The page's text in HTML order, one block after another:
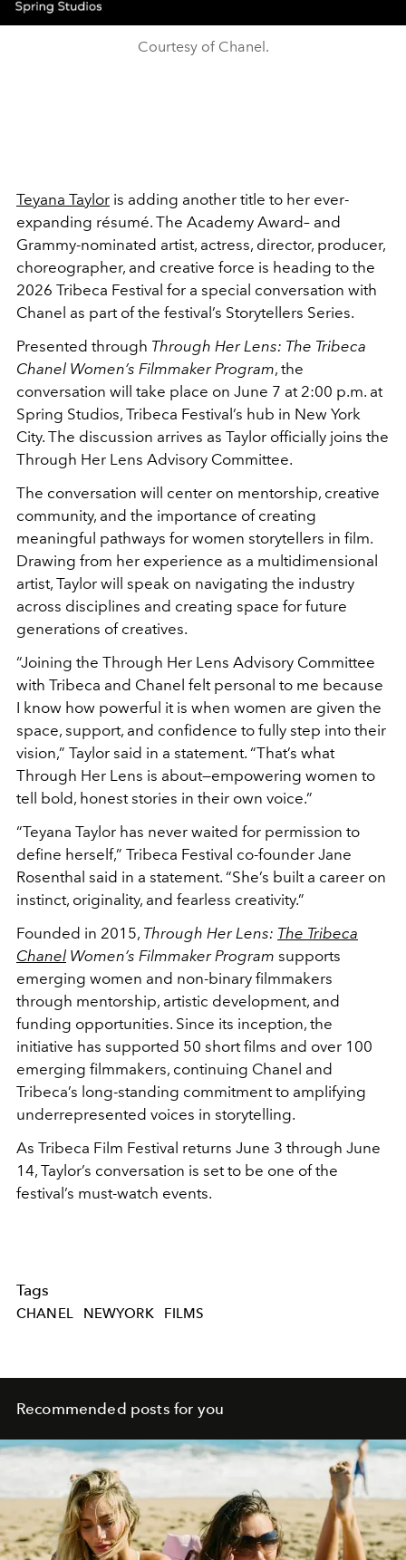
Courtesy of Chanel.
Teyana Taylor is adding another title to her ever-
expanding résumé. The Academy Award– and
Grammy-nominated artist, actress, director, producer,
choreographer, and creative force is heading to the
2026 Tribeca Festival for a special conversation with
Chanel as part of the festival’s Storytellers Series.
Presented through Through Her Lens: The Tribeca
Chanel Women’s Filmmaker Program, the
conversation will take place on June 7 at 2:00 p.m. at
Spring Studios, Tribeca Festival’s hub in New York
City. The discussion arrives as Taylor officially joins the
Through Her Lens Advisory Committee.
The conversation will center on mentorship, creative
community, and the importance of creating
meaningful pathways for women storytellers in film.
Drawing from her experience as a multidimensional
artist, Taylor will speak on navigating the industry
across disciplines and creating space for future
generations of creatives.
“Joining the Through Her Lens Advisory Committee
with Tribeca and Chanel felt personal to me because
I know how powerful it is when women are given the
space, support, and confidence to fully step into their
vision,” Taylor said in a statement. “That’s what
Through Her Lens is about—empowering women to
tell bold, honest stories in their own voice.”
“Teyana Taylor has never waited for permission to
define herself,” Tribeca Festival co-founder Jane
Rosenthal said in a statement. “She’s built a career on
instinct, originality, and fearless creativity.”
Founded in 2015, Through Her Lens: The Tribeca
Chanel Women’s Filmmaker Program supports
emerging women and non-binary filmmakers
through mentorship, artistic development, and
funding opportunities. Since its inception, the
initiative has supported 50 short films and over 100
emerging filmmakers, continuing Chanel and
Tribeca’s long-standing commitment to amplifying
underrepresented voices in storytelling.
As Tribeca Film Festival returns June 3 through June
14, Taylor’s conversation is set to be one of the
festival’s must-watch events.
Tags
CHANEL NEWYORK FILMS
Recommended posts for you